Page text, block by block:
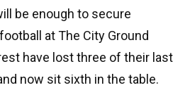
be enough to secure
at The City Ground
have lost three of their last
now sit sixth in the table.